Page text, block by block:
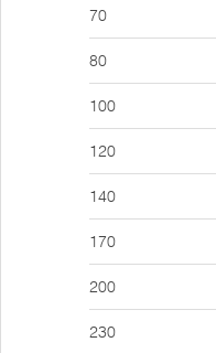
70
80
100
120
140
170
200
230